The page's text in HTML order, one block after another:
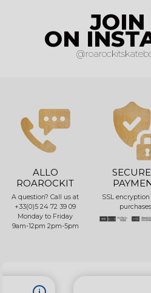
JOIN
ON
ALLO
ROAROCKIT
A question? Call us at
+33(0)5 24 72 39 09
Monday to Friday
9am-12pm 2pm-5pm
SSL
purchases